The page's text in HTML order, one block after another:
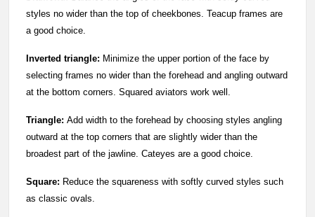
styles no wider than the top of cheekbones. Teacup frames are
a good choice.
Inverted triangle: Minimize the upper portion of the face by
selecting frames no wider than the forehead and angling outward
at the bottom corners. Squared aviators work well.
Triangle: Add width to the forehead by choosing styles angling
outward at the top corners that are slightly wider than the
broadest part of the jawline. Cateyes are a good choice.
Square: Reduce the squareness with softly curved styles such
as classic ovals.